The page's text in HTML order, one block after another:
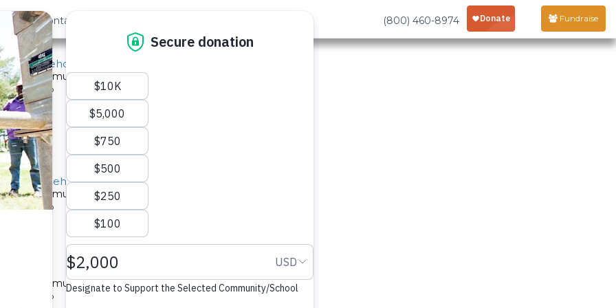
Us Contact (800) 460-8974 Fundraise
Borehole Rehab
for a community in Kenya.
Well Rehab
Rehabilitation Project
for a community in Kenya.
Well Rehab
for a community in Kenya.
Well Rehab